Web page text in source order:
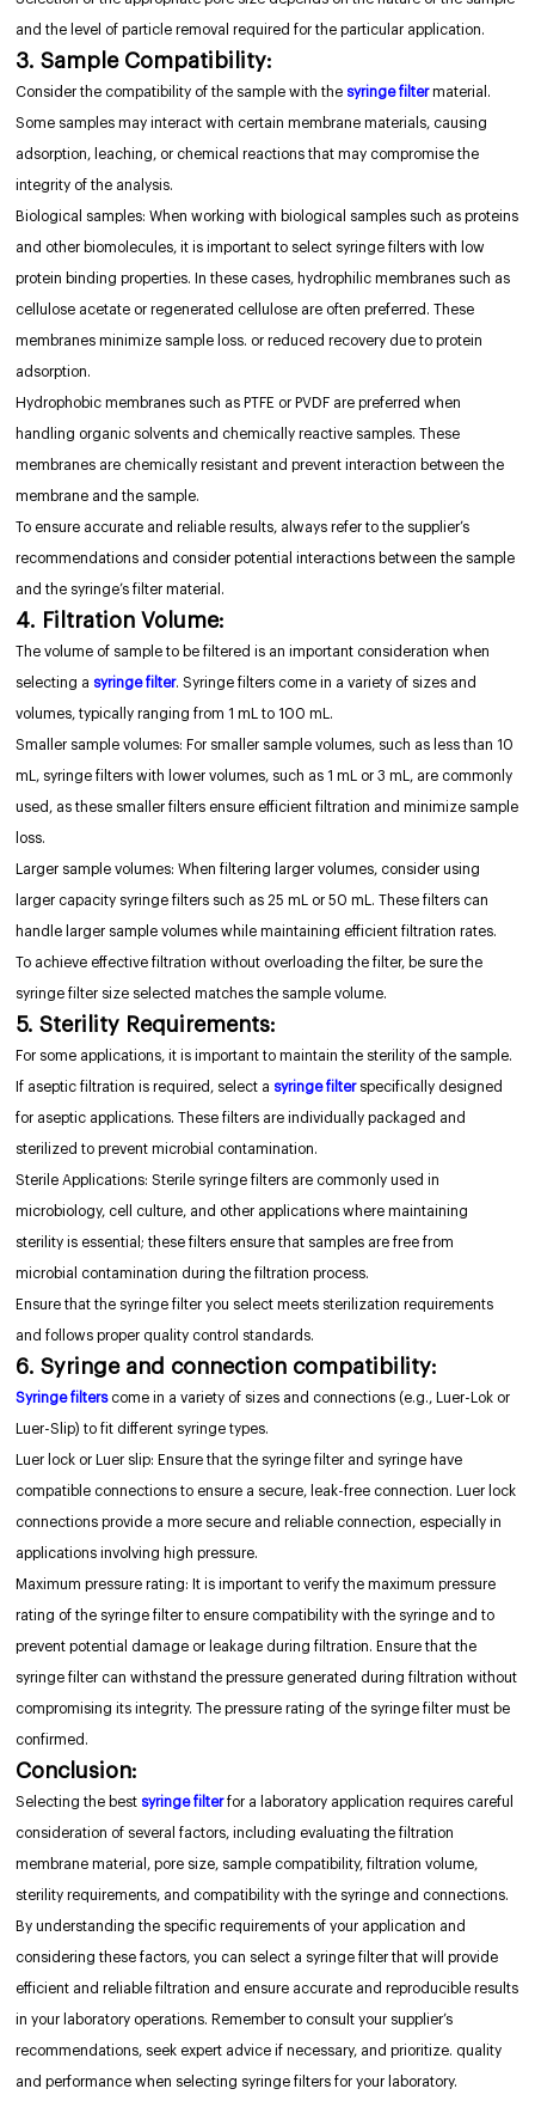
and the level of particle removal required for the particular application.
3. Sample Compatibility:
Consider the compatibility of the sample with the syringe filtermaterial.
Some samples may interact with certain membrane materials, causing
adsorption, leaching, or chemical reactions that may compromise the
integrity of the analysis.
Biological samples: When working with biological samples such as proteins
and other biomolecules, it is important to select syringe filters with low
protein binding properties. In these cases, hydrophilic membranes such as
cellulose acetate or regenerated cellulose are often preferred. These
membranes minimize sample loss. or reduced recovery due to protein
adsorption.
Hydrophobic membranes such as PTFE or PVDF are preferred when
handling organic solvents and chemically reactive samples. These
membranes are chemically resistant and prevent interaction between the
membrane and the sample.
To ensure accurate and reliable results, always refer to the supplier’s
recommendations and consider potential interactions between the sample
and the syringe’s filter material.
4. Filtration Volume:
The volume of sample to be filtered is an important consideration when
selecting a syringe filter. Syringe filters come in a variety of sizes and
volumes, typically ranging from 1 mL to 100 mL.
Smaller sample volumes: For smaller sample volumes, such as less than 10
mL, syringe filters with lower volumes, such as 1 mL or 3 mL, are commonly
used, as these smaller filters ensure efficient filtration and minimize sample
loss.
Larger sample volumes: When filtering larger volumes, consider using
larger capacity syringe filters such as 25 mL or 50 mL. These filters can
handle larger sample volumes while maintaining efficient filtration rates.
To achieve effective filtration without overloading the filter, be sure the
syringe filter size selected matches the sample volume.
5. Sterility Requirements:
For some applications, it is important to maintain the sterility of the sample.
If aseptic filtration is required, select a syringe filterspecifically designed
for aseptic applications. These filters are individually packaged and
sterilized to prevent microbial contamination.
Sterile Applications: Sterile syringe filters are commonly used in
microbiology, cell culture, and other applications where maintaining
sterility is essential; these filters ensure that samples are free from
microbial contamination during the filtration process.
Ensure that the syringe filter you select meets sterilization requirements
and follows proper quality control standards.
6. Syringe and connection compatibility:
Syringe filters come in a variety of sizes and connections (e.g., Luer-Lok or
Luer-Slip) to fit different syringe types.
Luer lock or Luer slip: Ensure that the syringe filter and syringe have
compatible connections to ensure a secure, leak-free connection. Luer lock
connections provide a more secure and reliable connection, especially in
applications involving high pressure.
Maximum pressure rating: It is important to verify the maximum pressure
rating of the syringe filter to ensure compatibility with the syringe and to
prevent potential damage or leakage during filtration. Ensure that the
syringe filter can withstand the pressure generated during filtration without
compromising its integrity. The pressure rating of the syringe filter must be
confirmed.
Conclusion:
Selecting the best syringe filterfor a laboratory application requires careful
consideration of several factors, including evaluating the filtration
membrane material, pore size, sample compatibility, filtration volume,
sterility requirements, and compatibility with the syringe and connections.
By understanding the specific requirements of your application and
considering these factors, you can select a syringe filter that will provide
efficient and reliable filtration and ensure accurate and reproducible results
in your laboratory operations. Remember to consult your supplier’s
recommendations, seek expert advice if necessary, and prioritize. quality
and performance when selecting syringe filters for your laboratory.